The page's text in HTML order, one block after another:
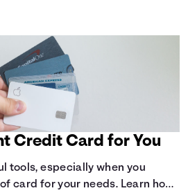
Credit Card for You
tools, especially when you
card for your needs. Learn how